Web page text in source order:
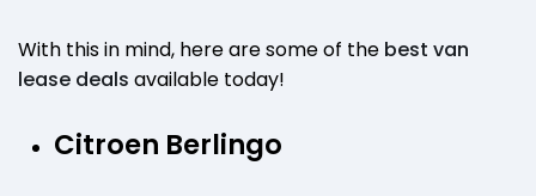
With this in mind, here are some of the best van
lease deals available today!
Citroen Berlingo